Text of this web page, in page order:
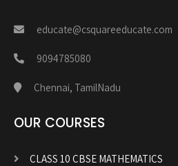
educate@csquareeducate.com
9094785080
Chennai, TamilNadu
OUR COURSES
CLASS 10 CBSE MATHEMATICS